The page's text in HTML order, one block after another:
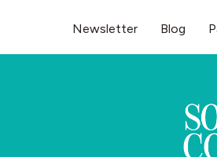
Newsletter Blog